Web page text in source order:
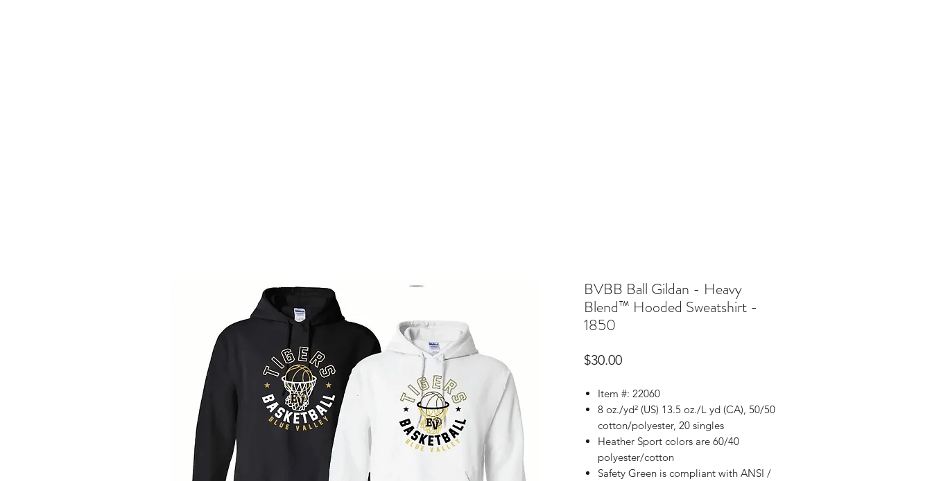
BVBB Ball Gildan - Heavy
Blend™ Hooded Sweatshirt -
1850
$30.00Price
Item #: 22060
8 oz./yd² (US) 13.5 oz./L yd (CA), 50/50
cotton/polyester, 20 singles
Heather Sport colors are 60/40
polyester/cotton
Safety Green is compliant with ANSI /